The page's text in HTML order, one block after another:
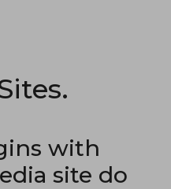
with
site do